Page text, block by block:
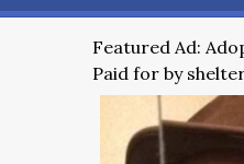
Featured Ad:
Paid for by